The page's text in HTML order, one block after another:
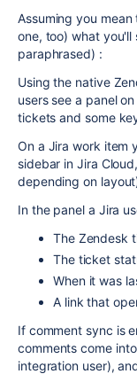
Assuming you
one, too) what
paraphrased) :
Using the native
users see a panel
tickets and some
On a Jira work item
sidebar in Jira
depending on
In the panel a Jira
The Zendesk
The ticket
When it was
A link that
If comment sync is
comments come
integration user),